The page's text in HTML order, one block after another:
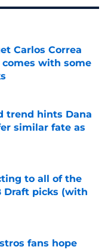
Carlos Correa
with some
trend hints Dana
similar fate as
to all of the
Draft picks (with
fans hope